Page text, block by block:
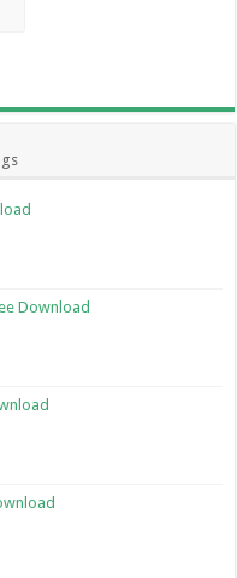
Download